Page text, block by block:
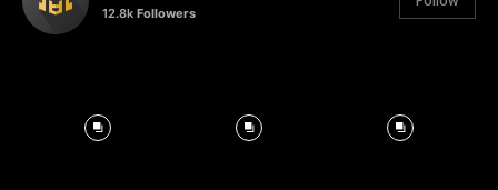
12.8k Followers